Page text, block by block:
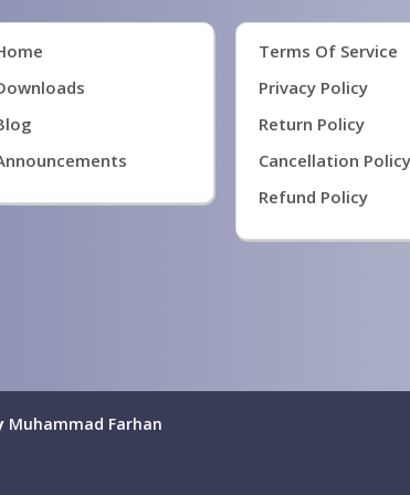
Terms Of Service
Privacy Policy
Return Policy
Cancellation Policy
Refund Policy
Muhammad Farhan